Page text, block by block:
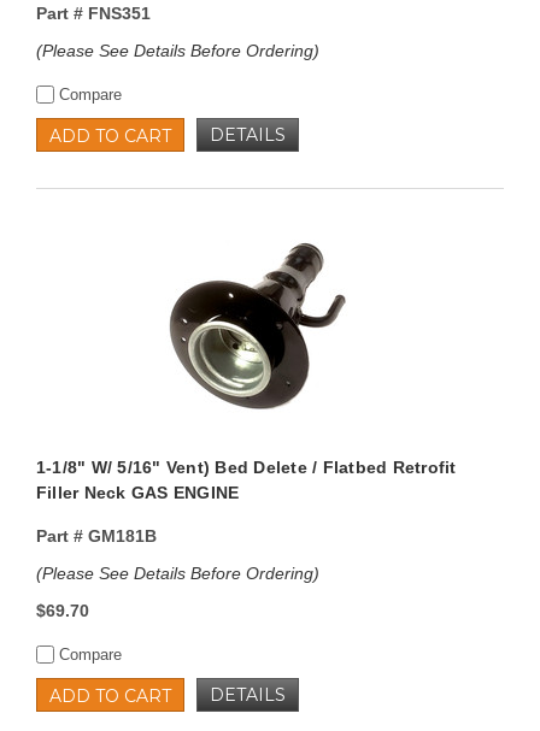
Part #FNS351
(Please See Details Before Ordering)
Compare
ADD TO CART DETAILS
1-1/8" W/ 5/16" Vent) Bed Delete / Flatbed Retrofit
Filler Neck GAS ENGINE
Part #GM181B
(Please See Details Before Ordering)
$69.70
Compare
ADD TO CART DETAILS